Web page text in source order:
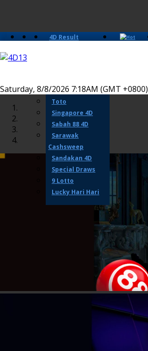
Saturday, 8/8/2026 7:18AM (GMT +0800)
4D Result
Damacai
Toto
Singapore 4D
Sabah 88 4D
Sarawak
Cashsweep
Sandakan 4D
Special Draws
9 Lotto
Lucky Hari Hari